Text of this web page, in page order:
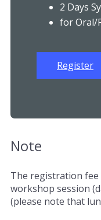
2 Days
for Oral/
Register
Note
The registration fee
workshop session
(please note that